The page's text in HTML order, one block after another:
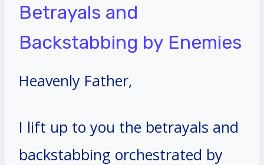
Betrayals and
Backstabbing by Enemies
Heavenly Father,
I lift up to you the betrayals and
backstabbing orchestrated by